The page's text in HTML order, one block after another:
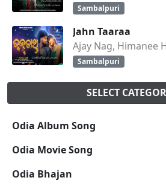
Sambalpuri
Jahn Taaraa
Ajay Nag, Himanee
Sambalpuri
SELECT
Odia Album Song
Odia Movie Song
Odia Bhajan